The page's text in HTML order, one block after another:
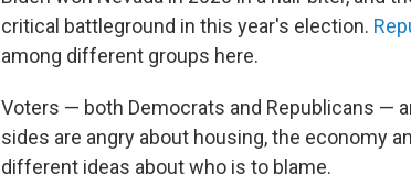
critical battleground in this year's election.
among different groups here.
Voters — both Democrats and Republicans —
sides are angry about housing, the economy
different ideas about who is to blame.